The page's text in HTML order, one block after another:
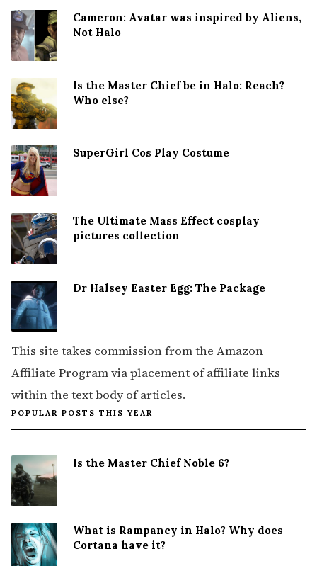
Cameron: Avatar was inspired by Aliens,
Not Halo
Is the Master Chief be in Halo: Reach?
Who else?
SuperGirl Cos Play Costume
The Ultimate Mass Effect cosplay
pictures collection
Dr Halsey Easter Egg: The Package
This site takes commission from the Amazon
Affiliate Program via placement of affiliate links
within the text body of articles.
POPULAR POSTS THIS YEAR
Is the Master Chief Noble 6?
What is Rampancy in Halo? Why does
Cortana have it?